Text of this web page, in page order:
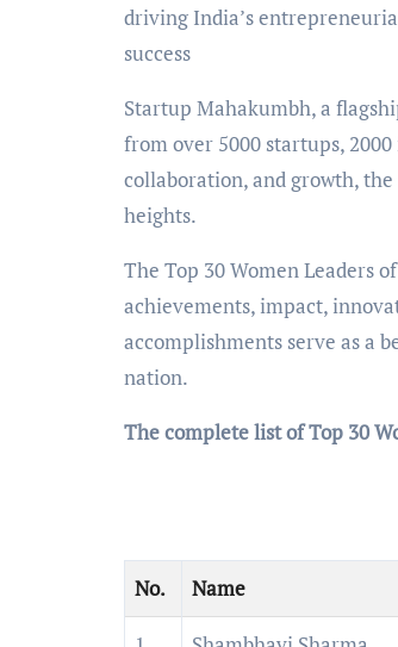
driving India’s
success
Startup Mahakumbh, a
from over 5000 startups,
collaboration, and growth,
heights.
The Top 30 Women Leaders
achievements, impact,
accomplishments serve as a
nation.
The complete list of Top 30
No. Name